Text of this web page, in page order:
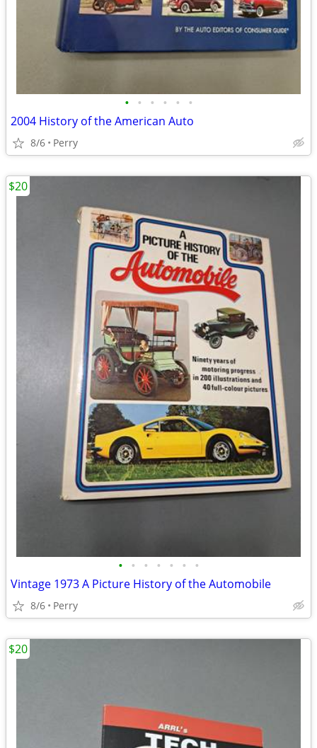
• • • • • •
2004 History of the American Auto
8/6 Perry
• • • • • • •
Vintage 1973 A Picture History of the Automobile
8/6 Perry
$20
$20